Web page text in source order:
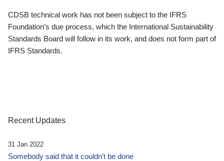
CDSB technical work has not been subject to the IFRS
Foundation’s due process, which the International Sustainability
Standards Board will follow in its work, and does not form part of
IFRS Standards.
Recent Updates
31 Jan 2022
Somebody said that it couldn’t be done